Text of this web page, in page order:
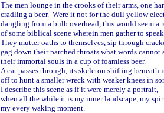
The men lounge in the crooks of their arms, one
cradling a beer.  Were it not for the dull yellow
dangling from a bulb overhead, this would seem a
of some biblical scene wherein men gather to
They mutter oaths to themselves, sip through
gag down their parched throats what words cannot
their immortal souls in a cup of foamless beer.
A cat passes through, its skeleton shifting beneath
off to hunt a smaller wreck with weaker knees in
I describe this scene as if it were merely a portrait,
when all the while it is my inner landscape, my
my every waking moment.